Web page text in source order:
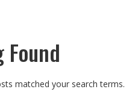
Found
matched your search terms.